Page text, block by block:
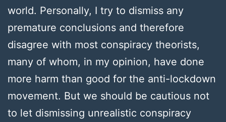
world. Personally, I try to dismiss any
premature conclusions and therefore
disagree with most conspiracy theorists,
many of whom, in my opinion, have done
more harm than good for the anti-lockdown
movement. But we should be cautious not
to let dismissing unrealistic conspiracy